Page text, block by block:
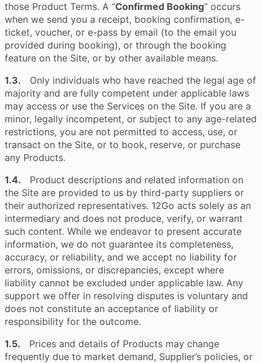
those Product Terms. A “Confirmed Booking” occurs
when we send you a receipt, booking confirmation, e-
ticket, voucher, or e-pass by email (to the email you
provided during booking), or through the booking
feature on the Site, or by other available means.
1.3. Only individuals who have reached the legal age of
majority and are fully competent under applicable laws
may access or use the Services on the Site. If you are a
minor, legally incompetent, or subject to any age-related
restrictions, you are not permitted to access, use, or
transact on the Site, or to book, reserve, or purchase
any Products.
1.4. Product descriptions and related information on
the Site are provided to us by third-party suppliers or
their authorized representatives. 12Go acts solely as an
intermediary and does not produce, verify, or warrant
such content. While we endeavor to present accurate
information, we do not guarantee its completeness,
accuracy, or reliability, and we accept no liability for
errors, omissions, or discrepancies, except where
liability cannot be excluded under applicable law. Any
support we offer in resolving disputes is voluntary and
does not constitute an acceptance of liability or
responsibility for the outcome.
1.5. Prices and details of Products may change
frequently due to market demand, Supplier’s policies, or